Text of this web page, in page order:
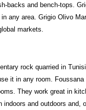
backs and bench-tops.
any area. Grigio Olivo
markets.
rock quarried in
it in any room.
They work great in
and outdoors and,